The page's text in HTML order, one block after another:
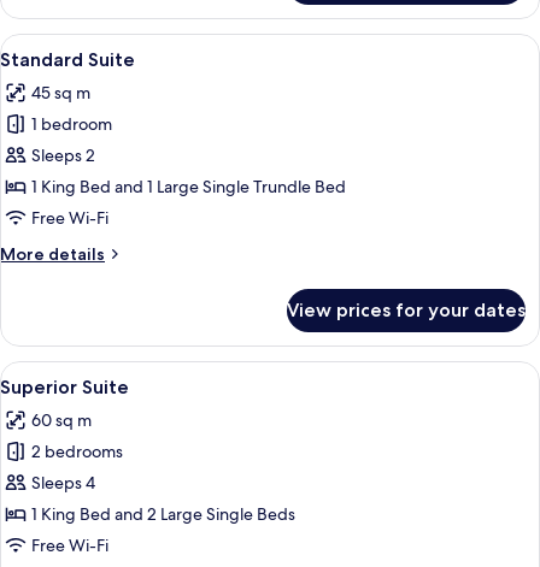
Double
Room
View
all
photos
for
Standard
Suite
A wooden interior with a dining
12
Standard Suite
45 sq m
1 bedroom
Sleeps 2
1 King Bed and 1 Large Single Trundle Bed
Free Wi-Fi
More details
More
Suite
View prices for your dates
View
all
photos
for
Superior
Suite
A wooden interior with a fireplace,
10
Superior Suite
60 sq m
2 bedrooms
Sleeps 4
1 King Bed and 2 Large Single Beds
Free Wi-Fi